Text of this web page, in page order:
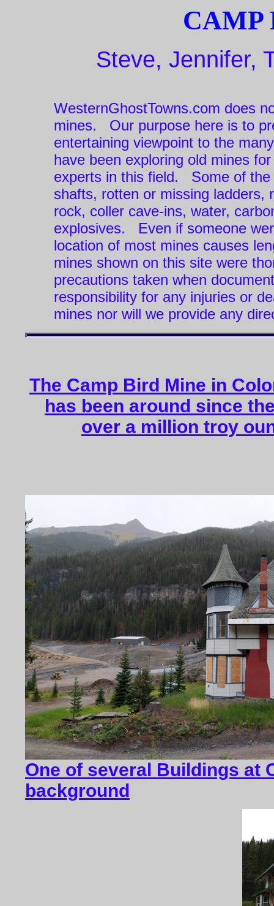
CAMP
Steve, Jennifer,
WesternGhostTowns.com does
mines. Our purpose here is to
entertaining viewpoint to the
have been exploring old mines
experts in this field. Some of the
shafts, rotten or missing ladders,
rock, coller cave-ins, water,
explosives. Even if someone
location of most mines causes
mines shown on this site were
precautions taken when
responsibility for any injuries or
mines nor will we provide any
The Camp Bird Mine in
has been around since
over a million troy
One of several Buildings at
background